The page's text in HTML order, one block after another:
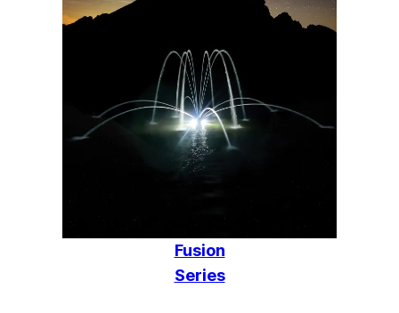
Fusion
Series